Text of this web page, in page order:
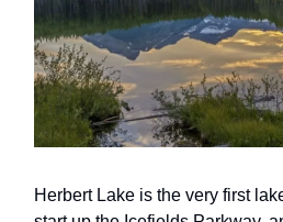
Herbert Lake is the very first